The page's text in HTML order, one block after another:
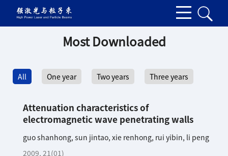
Most Downloaded
All One year Two years Three years
Attenuation characteristics of
electromagnetic wave penetrating walls
guo shanhong, sun jintao, xie renhong, rui yibin, li peng
2009, 21(01)